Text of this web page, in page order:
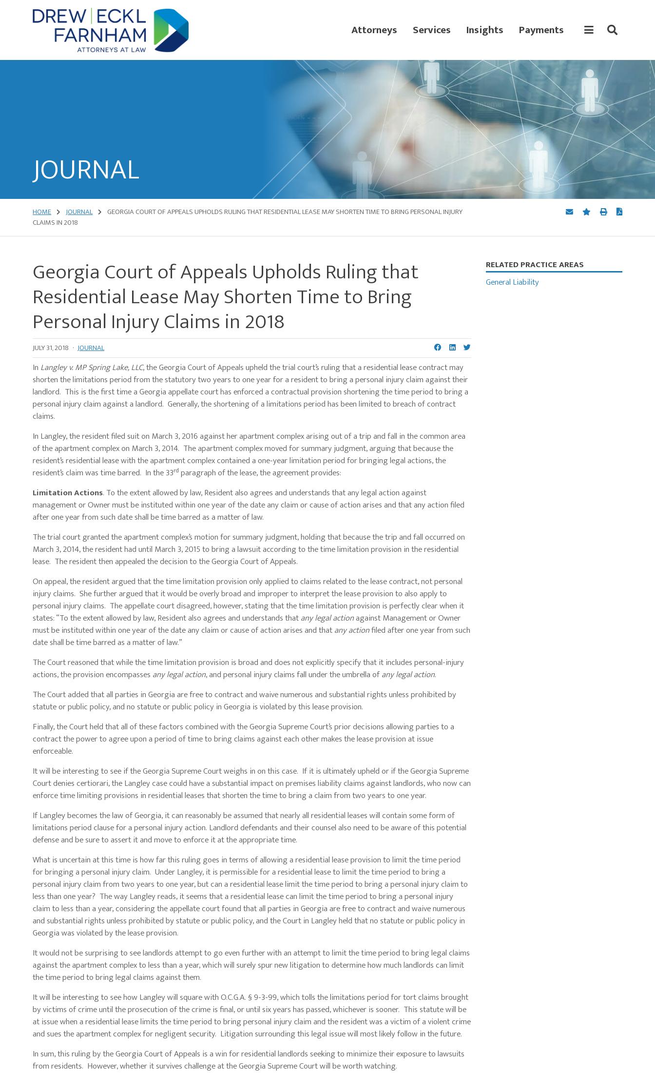
Attorneys
Attorneys Services Insights Payments
JOURNAL
HOME JOURNAL
GEORGIA COURT OF APPEALS UPHOLDS RULING THAT RESIDENTIAL LEASE MAY SHORTEN TIME TO BRING PERSONAL INJURY
CLAIMS IN 2018
Georgia Court of Appeals Upholds Ruling that
Residential Lease May Shorten Time to Bring
Personal Injury Claims in 2018
JULY 31, 2018 · JOURNAL
In Langley v. MP Spring Lake, LLC, the Georgia Court of Appeals upheld the trial court’s ruling that a residential lease contract may
shorten the limitations period from the statutory two years to one year for a resident to bring a personal injury claim against their
landlord. This is the first time a Georgia appellate court has enforced a contractual provision shortening the time period to bring a
personal injury claim against a landlord. Generally, the shortening of a limitations period has been limited to breach of contract
claims.
In Langley, the resident filed suit on March 3, 2016 against her apartment complex arising out of a trip and fall in the common area
of the apartment complex on March 3, 2014. The apartment complex moved for summary judgment, arguing that because the
resident’s residential lease with the apartment complex contained a one-year limitation period for bringing legal actions, the
resident’s claim was time barred. In the 33rd paragraph of the lease, the agreement provides:
Limitation Actions. To the extent allowed by law, Resident also agrees and understands that any legal action against
management or Owner must be instituted within one year of the date any claim or cause of action arises and that any action filed
after one year from such date shall be time barred as a matter of law.
The trial court granted the apartment complex’s motion for summary judgment, holding that because the trip and fall occurred on
March 3, 2014, the resident had until March 3, 2015 to bring a lawsuit according to the time limitation provision in the residential
lease. The resident then appealed the decision to the Georgia Court of Appeals.
On appeal, the resident argued that the time limitation provision only applied to claims related to the lease contract, not personal
injury claims. She further argued that it would be overly broad and improper to interpret the lease provision to also apply to
personal injury claims. The appellate court disagreed, however, stating that the time limitation provision is perfectly clear when it
states: “To the extent allowed by law, Resident also agrees and understands thatany legal actionagainst Management or Owner
must be instituted within one year of the date any claim or cause of action arises and thatany actionfiled after one year from such
date shall be time barred as a matter of law.”
The Court reasoned that while the time limitation provision is broad and does not explicitly specify that it includes personal-injury
actions, the provision encompasses any legal action, and personal injury claims fall under the umbrella ofany legal action.
The Court added that all parties in Georgia are free to contract and waive numerous and substantial rights unless prohibited by
statute or public policy, and no statute or public policy in Georgia is violated by this lease provision.
Finally, the Court held that all of these factors combined with the Georgia Supreme Court’s prior decisions allowing parties to a
contract the power to agree upon a period of time to bring claims against each other makes the lease provision at issue
enforceable.
It will be interesting to see if the Georgia Supreme Court weighs in on this case. If it is ultimately upheld or if the Georgia Supreme
Court denies certiorari, the Langley case could have a substantial impact on premises liability claims against landlords, who now can
enforce time limiting provisions in residential leases that shorten the time to bring a claim from two years to one year.
If Langley becomes the law of Georgia, it can reasonably be assumed that nearly all residential leases will contain some form of
limitations period clause for a personal injury action. Landlord defendants and their counsel also need to be aware of this potential
defense and be sure to assert it and move to enforce it at the appropriate time.
What is uncertain at this time is how far this ruling goes in terms of allowing a residential lease provision to limit the time period
for bringing a personal injury claim. Under Langley, it is permissible for a residential lease to limit the time period to bring a
personal injury claim from two years to one year, but can a residential lease limit the time period to bring a personal injury claim to
less than one year? The way Langley reads, it seems that a residential lease can limit the time period to bring a personal injury
claim to less than a year, considering the appellate court found that all parties in Georgia are free to contract and waive numerous
and substantial rights unless prohibited by statute or public policy, and the Court in Langley held that no statute or public policy in
Georgia was violated by the lease provision.
It would not be surprising to see landlords attempt to go even further with an attempt to limit the time period to bring legal claims
against the apartment complex to less than a year, which will surely spur new litigation to determine how much landlords can limit
the time period to bring legal claims against them.
It will be interesting to see how Langley will square with O.C.G.A. § 9-3-99, which tolls the limitations period for tort claims brought
by victims of crime until the prosecution of the crime is final, or until six years has passed, whichever is sooner. This statute will be
at issue when a residential lease limits the time period to bring personal injury claim and the resident was a victim of a violent crime
and sues the apartment complex for negligent security. Litigation surrounding this legal issue will most likely follow in the future.
In sum, this ruling by the Georgia Court of Appeals is a win for residential landlords seeking to minimize their exposure to lawsuits
from residents. However, whether it survives challenge at the Georgia Supreme Court will be worth watching.
Primary
Sidebar
RELATED PRACTICE AREAS
General Liability